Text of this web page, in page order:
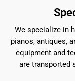
We specialize in
pianos, antiques,
equipment and
are transported